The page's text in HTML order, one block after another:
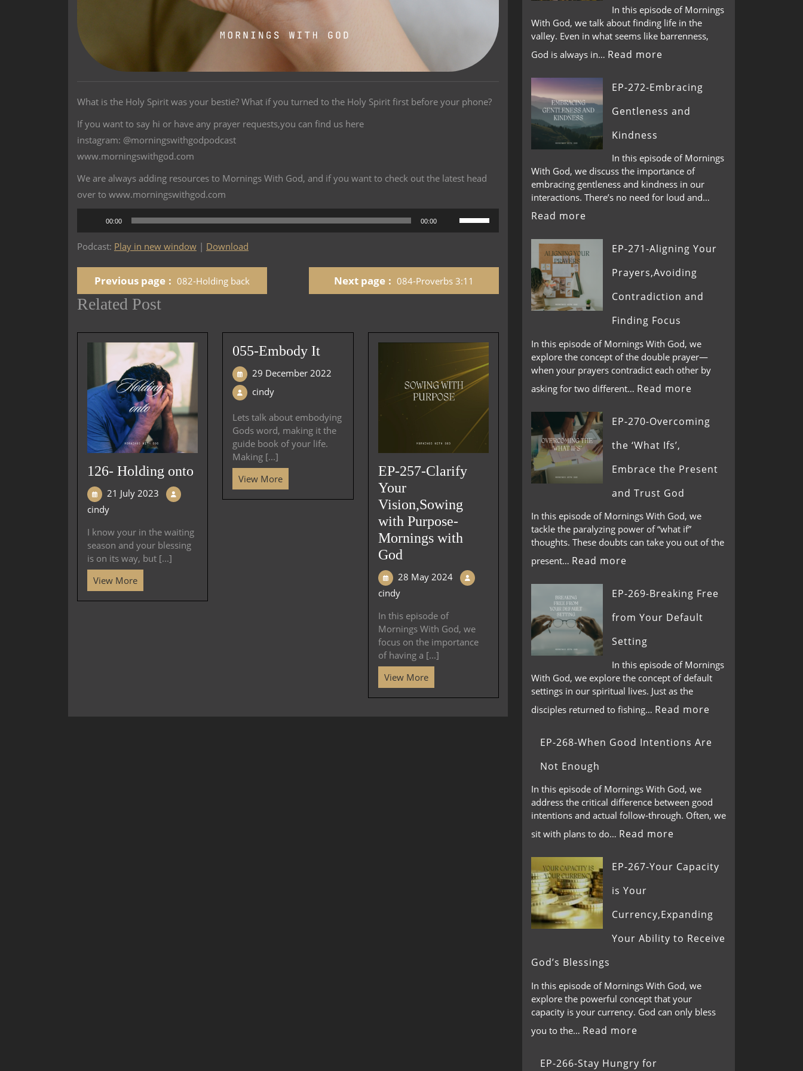
What is the Holy Spirit was your bestie? What if you turned to the Holy Spirit first before your phone?
If you want to say hi or have any prayer requests,you can find us here
instagram: @morningswithgodpodcast
www.morningswithgod.com
We are always adding resources to Mornings With God, and if you want to check out the latest head
over to www.morningswithgod.com
00:00 00:00
to
increase
or
Podcast: Play in new window | Download
Previous page 082-Holding back Next page 084-Proverbs 3:11
Related Post
126- Holding onto
21 July 2023
cindy
I know your in the waiting
season and your blessing
is on its way, but [...]
View More
055-Embody It
29 December 2022
cindy
Lets talk about embodying
Gods word, making it the
guide book of your life.
Making [...]
View More
EP-257-Clarify
Your
Vision,Sowing
with Purpose-
Mornings with
God
28 May 2024
cindy
In this episode of
Mornings With God, we
focus on the importance
of having a [...]
View More
In this episode of Mornings
With God, we talk about finding life in the
valley. Even in what seems like barrenness,
God is always in… Read more
EP-272-Embracing
Gentleness and
Kindness
In this episode of Mornings
With God, we discuss the importance of
embracing gentleness and kindness in our
interactions. There’s no need for loud and…
Read more
EP-271-Aligning Your
Prayers,Avoiding
Contradiction and
Finding Focus
In this episode of Mornings With God, we
explore the concept of the double prayer—
when your prayers contradict each other by
asking for two different… Read more
EP-270-Overcoming
the ‘What Ifs’,
Embrace the Present
and Trust God
In this episode of Mornings With God, we
tackle the paralyzing power of “what if”
thoughts. These doubts can take you out of the
present… Read more
EP-269-Breaking Free
from Your Default
Setting
In this episode of Mornings
With God, we explore the concept of default
settings in our spiritual lives. Just as the
disciples returned to fishing… Read more
EP-268-When Good Intentions Are
Not Enough
In this episode of Mornings With God, we
address the critical difference between good
intentions and actual follow-through. Often, we
sit with plans to do… Read more
EP-267-Your Capacity
is Your
Currency,Expanding
Your Ability to Receive
God’s Blessings
In this episode of Mornings With God, we
explore the powerful concept that your
capacity is your currency. God can only bless
you to the… Read more
EP-266-Stay Hungry for